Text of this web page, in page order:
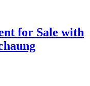
for Sale with